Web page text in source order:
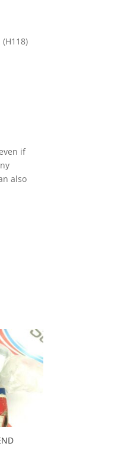
if
also